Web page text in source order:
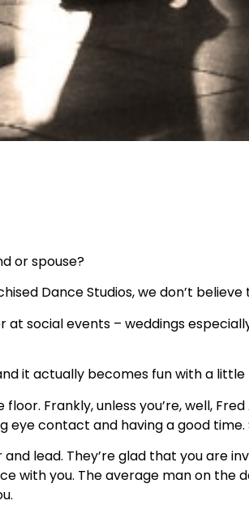
or spouse?
Dance Studios, we don’t
social events – weddings
it actually becomes fun with a
Frankly, unless you’re, well,
contact and having a good
lead. They’re glad that you are
with you. The average man on the